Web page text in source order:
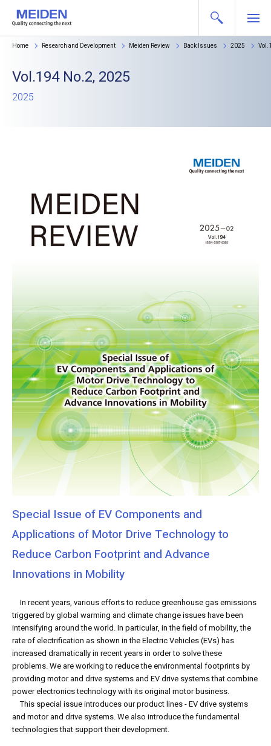
Home Research and Development Meiden Review Back Issues 2025
Vol.194 No.2, 2025
2025
Special Issue of EV Components and
Applications of Motor Drive Technology to
Reduce Carbon Footprint and Advance
Innovations in Mobility
In recent years, various efforts to reduce greenhouse gas emissions
triggered by global warming and climate change issues have been
intensifying around the world. In particular, in the field of mobility, the
rate of electrification as shown in the Electric Vehicles (EVs) has
increased dramatically in recent years in order to solve these
problems. We are working to reduce the environmental footprints by
providing motor and drive systems and EV drive systems that combine
power electronics technology with its original motor business.
This special issue introduces our product lines - EV drive systems
and motor and drive systems. We also introduce the fundamental
technologies that support their development.